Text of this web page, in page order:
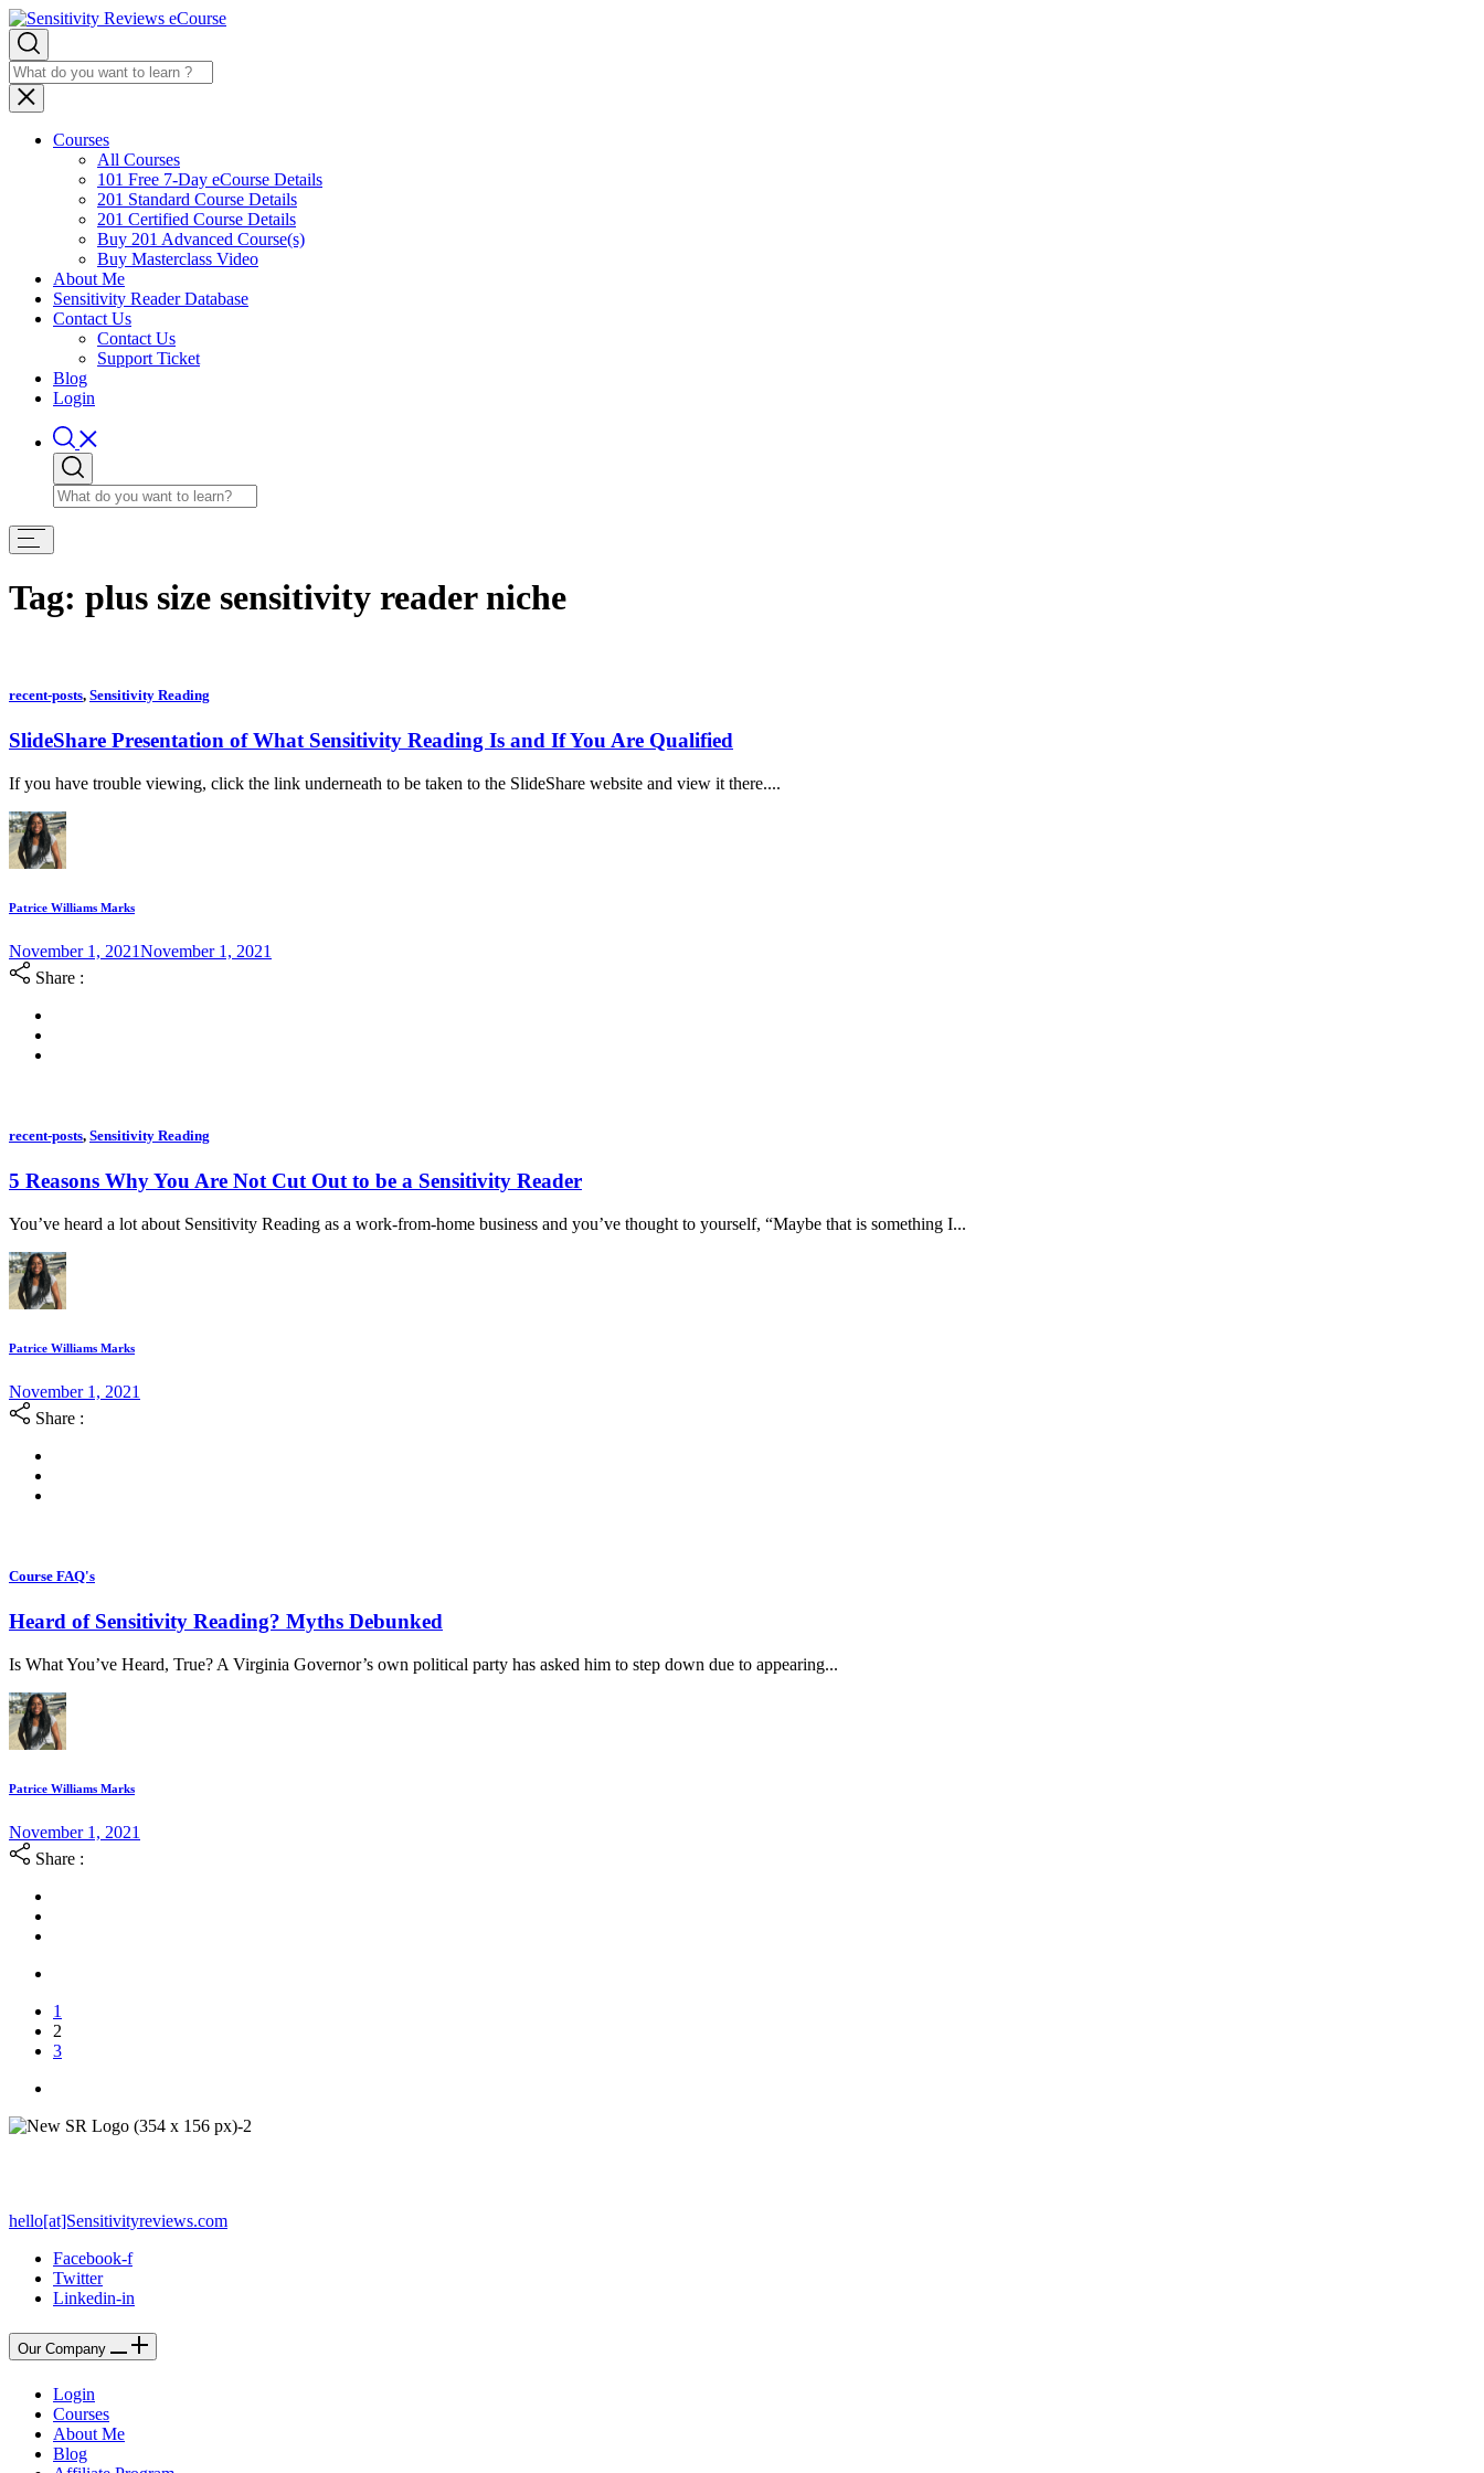
Courses
All Courses
101 Free 7-Day eCourse Details
201 Standard Course Details
201 Certified Course Details
Buy 201 Advanced Course(s)
Buy Masterclass Video
About Me
Sensitivity Reader Database
Contact Us
Contact Us
Support Ticket
Blog
Login
Tag: plus size sensitivity reader niche
recent-posts, Sensitivity Reading
SlideShare Presentation of What Sensitivity Reading Is and If You Are Qualified
If you have trouble viewing, click the link underneath to be taken to the SlideShare website and view it there....
Patrice Williams Marks
November 1, 2021November 1, 2021
Share :
recent-posts, Sensitivity Reading
5 Reasons Why You Are Not Cut Out to be a Sensitivity Reader
You’ve heard a lot about Sensitivity Reading as a work-from-home business and you’ve thought to yourself, “Maybe that is something I...
Patrice Williams Marks
November 1, 2021
Share :
Course FAQ's
Heard of Sensitivity Reading? Myths Debunked
Is What You’ve Heard, True? A Virginia Governor’s own political party has asked him to step down due to appearing...
Patrice Williams Marks
November 1, 2021
Share :
1
2
3
hello[at]Sensitivityreviews.com
Facebook-f
Twitter
Linkedin-in
Our Company
Login
Courses
About Me
Blog